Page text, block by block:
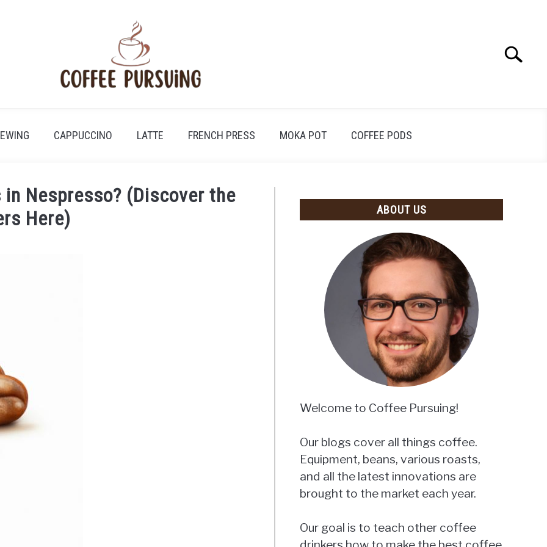
Search
CAPPUCCINO LATTE FRENCH PRESS MOKA POT COFFEE PODS
in Nespresso? (Discover the
Here)
ABOUT US
Welcome to Coffee Pursuing!
Our blogs cover all things coffee.
Equipment, beans, various roasts,
and all the latest innovations are
brought to the market each year.
Our goal is to teach other coffee